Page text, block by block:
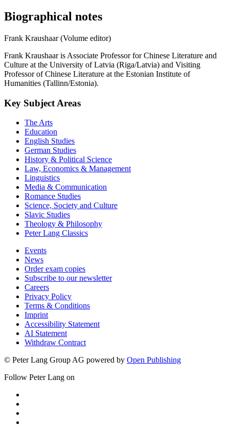
Biographical notes
Frank Kraushaar (Volume editor)
Frank Kraushaar is Associate Professor for Chinese Literature and
Culture at the University of Latvia (Riga/Latvia) and Visiting
Professor of Chinese Literature at the Estonian Institute of
Humanities (Tallinn/Estonia).
Key Subject Areas
The Arts
Education
English Studies
German Studies
History & Political Science
Law, Economics & Management
Linguistics
Media & Communication
Romance Studies
Science, Society and Culture
Slavic Studies
Theology & Philosophy
Peter Lang Classics
Events
News
Order exam copies
Subscribe to our newsletter
Careers
Privacy Policy
Terms & Conditions
Imprint
Accessibility Statement
AI Statement
Withdraw Contract
© Peter Lang Group AG powered by Open Publishing
Follow Peter Lang on